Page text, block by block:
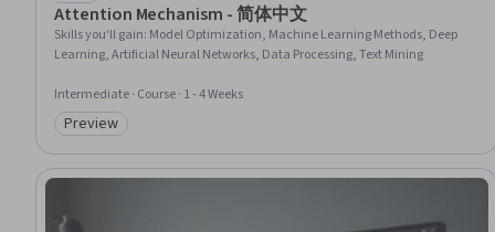
Attention Mechanism - 简体中文
Skills you'll gain: Model Optimization, Machine Learning Methods, Deep
Learning, Artificial Neural Networks, Data Processing, Text Mining
Intermediate · Course · 1 - 4 Weeks
Category: Preview
Preview